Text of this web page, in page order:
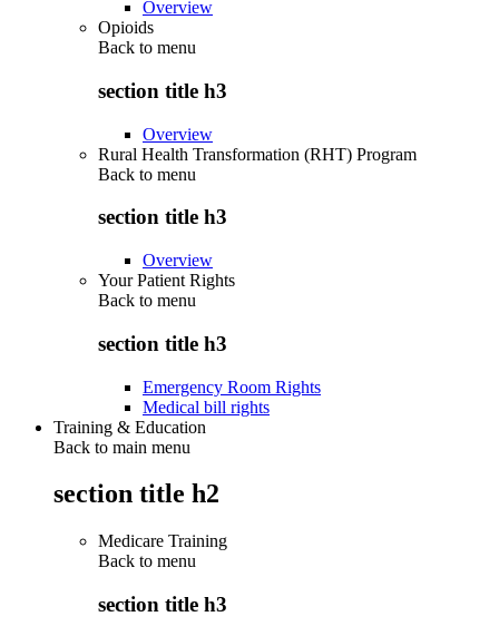
Overview
Opioids
Back to menu
section title h3
Overview
Rural Health Transformation (RHT) Program
Back to menu
section title h3
Overview
Your Patient Rights
Back to menu
section title h3
Emergency Room Rights
Medical bill rights
Training & Education
Back to main menu
section title h2
Medicare Training
Back to menu
section title h3